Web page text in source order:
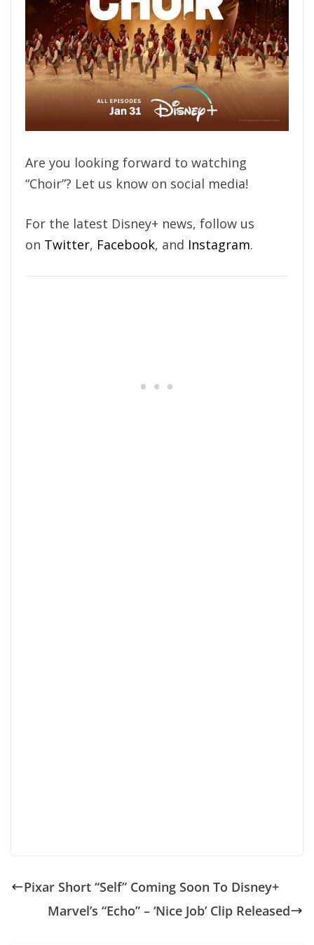
Are you looking forward to watching
“Choir”? Let us know on social media!
For the latest Disney+ news, follow us
on Twitter, Facebook, and Instagram.
Pixar Short “Self” Coming Soon To Disney+
Marvel’s “Echo” – ‘Nice Job’ Clip Released